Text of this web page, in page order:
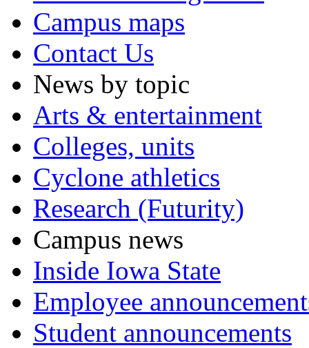
Campus maps
Contact Us
News by topic
Arts & entertainment
Colleges, units
Cyclone athletics
Research (Futurity)
Campus news
Inside Iowa State
Employee
Student announcements